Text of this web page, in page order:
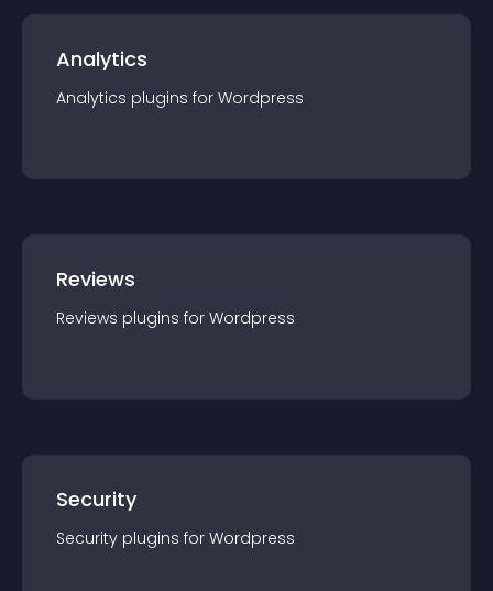
Analytics
Analytics plugins for Wordpress
Reviews
Reviews plugins for Wordpress
Security
Security plugins for Wordpress